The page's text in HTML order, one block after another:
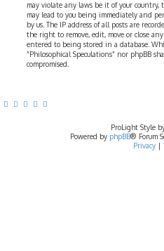
may violate any laws be it of your country,
may lead to you being immediately and
by us. The IP address of all posts are
the right to remove, edit, move or close
entered to being stored in a database.
“Philosophical Speculations” nor phpBB
compromised.
ProLight Style
Powered by phpBB® Forum
Privacy|